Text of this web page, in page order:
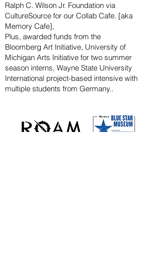
Ralph C. Wilson Jr. Foundation via
CultureSource for our Collab Cafe. [aka
Memory Cafe],
Plus, awarded funds from the
Bloomberg Art Initiative, University of
Michigan Arts Initiative for two summer
season interns, Wayne State University
International project-based intensive with
multiple students from Germany..